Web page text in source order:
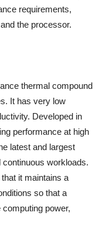
requirements,
the processor.
thermal compound
It has very low
Developed in
performance at high
latest and largest
workloads.
it maintains a
so that a
power,